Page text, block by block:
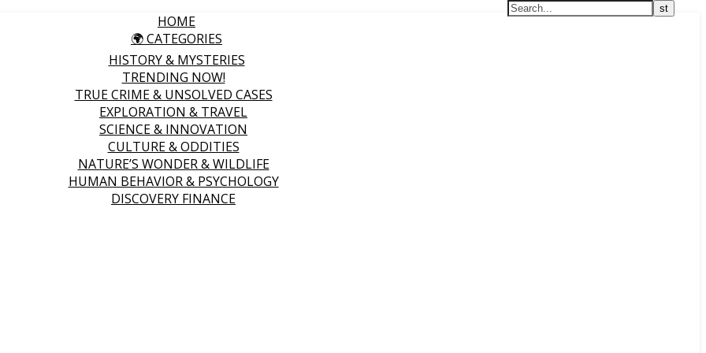
HOME
🌍 CATEGORIES
HISTORY & MYSTERIES
TRENDING NOW!
TRUE CRIME & UNSOLVED CASES
EXPLORATION & TRAVEL
SCIENCE & INNOVATION
CULTURE & ODDITIES
NATURE’S WONDER & WILDLIFE
HUMAN BEHAVIOR & PSYCHOLOGY
DISCOVERY FINANCE